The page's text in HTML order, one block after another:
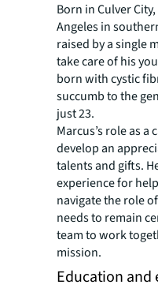
Born in Culver
Angeles in
raised by a single
take care of his
born with cystic
succumb to the
just 23.
Marcus’s role as
develop an
talents and gifts.
experience for
navigate the role
needs to remain
team to work
mission.
Education and